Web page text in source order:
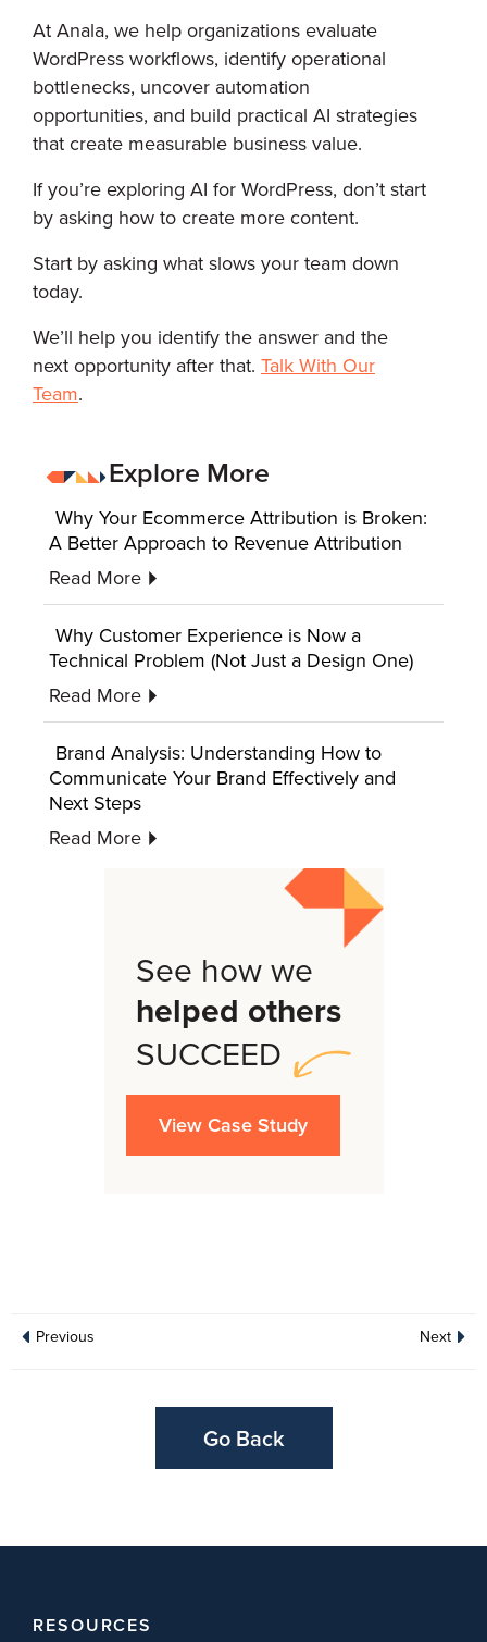
At Anala, we help organizations evaluate
WordPress workflows, identify operational
bottlenecks, uncover automation
opportunities, and build practical AI strategies
that create measurable business value.
If you’re exploring AI for WordPress, don’t start
by asking how to create more content.
Start by asking what slows your team down
today.
We’ll help you identify the answer and the
next opportunity after that. Talk With Our
Team.
Explore More
Why Your Ecommerce Attribution is Broken:
A Better Approach to Revenue Attribution
Read More
Why Customer Experience is Now a
Technical Problem (Not Just a Design One)
Read More
Brand Analysis: Understanding How to
Communicate Your Brand Effectively and
Next Steps
Read More
See how we
helped others
SUCCEED
View Case Study
Previous Next
Go Back
RESOURCES